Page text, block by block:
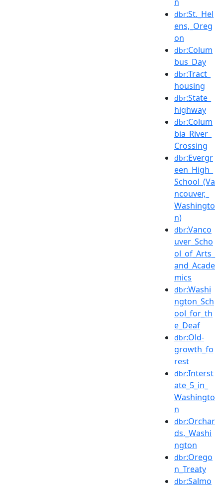
dbr:St._Hel
ens,_Oreg
on
dbr:Colum
bus_Day
dbr:Tract_
housing
dbr:State_
highway
dbr:Colum
bia_River_
Crossing
dbr:Evergr
een_High_
School_(Va
ncouver,_
Washingto
n)
dbr:Vanco
uver_Scho
ol_of_Arts_
and_Acade
mics
dbr:Washi
ngton_Sch
ool_for_th
e_Deaf
dbr:Old-
growth_fo
rest
dbr:Interst
ate_5_in_
Washingto
n
dbr:Orchar
ds,_Washi
ngton
dbr:Orego
n_Treaty
dbr:Salmo